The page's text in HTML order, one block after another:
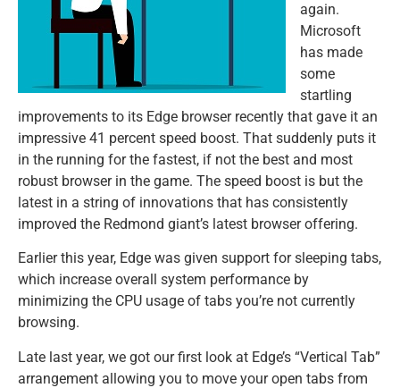
again.
Microsoft
has made
some
startling
improvements to its Edge browser recently that gave it an
impressive 41 percent speed boost. That suddenly puts it
in the running for the fastest, if not the best and most
robust browser in the game. The speed boost is but the
latest in a string of innovations that has consistently
improved the Redmond giant’s latest browser offering.
Earlier this year, Edge was given support for sleeping tabs,
which increase overall system performance by
minimizing the CPU usage of tabs you’re not currently
browsing.
Late last year, we got our first look at Edge’s “Vertical Tab”
arrangement allowing you to move your open tabs from